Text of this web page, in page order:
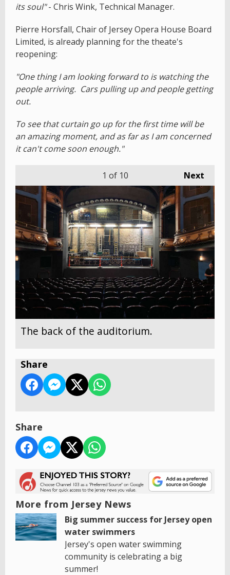
its soul"- Chris Wink, Technical Manager.
Pierre Horsfall, Chair of Jersey Opera House Board
Limited, is already planning for the theate's
reopening:
"One thing I am looking forward to is watching the
people arriving. Cars pulling up and people getting
out.
To see that curtain go up for the first time will be
an amazing moment, and as far as I am concerned
it can't come soon enough."
Next
1 of 10
The back of the auditorium.
Share
Share
More from Jersey News
Big summer success for Jersey open
water swimmers
Jersey's open water swimming
community is celebrating a big
summer!